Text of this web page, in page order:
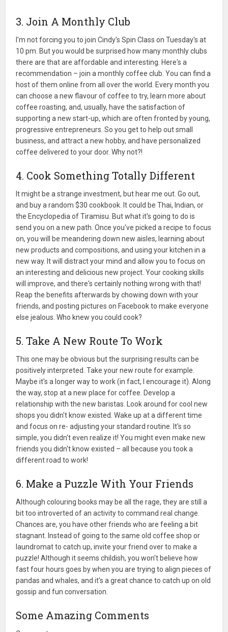
3. Join A Monthly Club
I'm not forcing you to join Cindy's Spin Class on Tuesday's at
10 pm. But you would be surprised how many monthly clubs
there are that are affordable and interesting. Here's a
recommendation – join a monthly coffee club. You can find a
host of them online from all over the world. Every month you
can choose a new flavour of coffee to try, learn more about
coffee roasting, and, usually, have the satisfaction of
supporting a new start-up, which are often fronted by young,
progressive entrepreneurs. So you get to help out small
business, and attract a new hobby, and have personalized
coffee delivered to your door. Why not?!
4. Cook Something Totally Different
It might be a strange investment, but hear me out. Go out,
and buy a random $30 cookbook. It could be Thai, Indian, or
the Encyclopedia of Tiramisu. But what it's going to do is
send you on a new path. Once you've picked a recipe to focus
on, you will be meandering down new aisles, learning about
new products and compositions, and using your kitchen in a
new way. It will distract your mind and allow you to focus on
an interesting and delicious new project. Your cooking skills
will improve, and there's certainly nothing wrong with that!
Reap the benefits afterwards by chowing down with your
friends, and posting pictures on Facebook to make everyone
else jealous. Who knew you could cook?
5. Take A New Route To Work
This one may be obvious but the surprising results can be
positively interpreted. Take your new route for example.
Maybe it's a longer way to work (in fact, I encourage it). Along
the way, stop at a new place for coffee. Develop a
relationship with the new baristas. Look around for cool new
shops you didn't know existed. Wake up at a different time
and focus on re- adjusting your standard routine. It's so
simple, you didn't even realize it! You might even make new
friends you didn't know existed – all because you took a
different road to work!
6. Make a Puzzle With Your Friends
Although colouring books may be all the rage, they are still a
bit too introverted of an activity to command real change.
Chances are, you have other friends who are feeling a bit
stagnant. Instead of going to the same old coffee shop or
laundromat to catch up, invite your friend over to make a
puzzle! Although it seems childish, you won't believe how
fast four hours goes by when you are trying to align pieces of
pandas and whales, and it's a great chance to catch up on old
gossip and fun conversation.
Some Amazing Comments